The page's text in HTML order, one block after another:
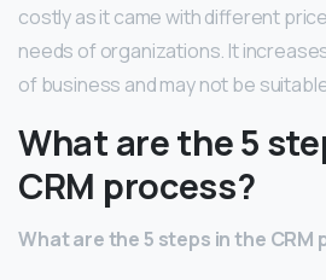
costly as it came with different
needs of organizations. It
of business and may not be
What are the 5
CRM process?
What are the 5 steps in the CRM